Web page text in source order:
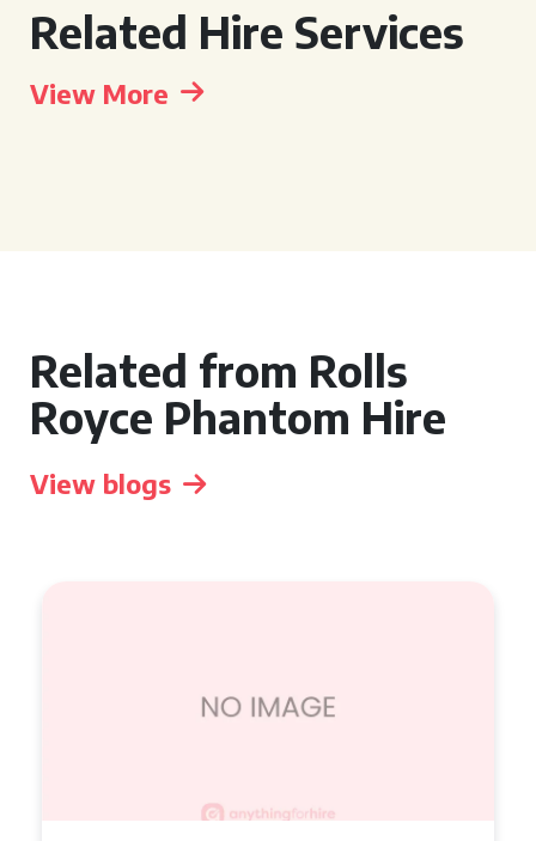
Related Hire Services
View More
Related from Rolls
Royce Phantom Hire
View blogs